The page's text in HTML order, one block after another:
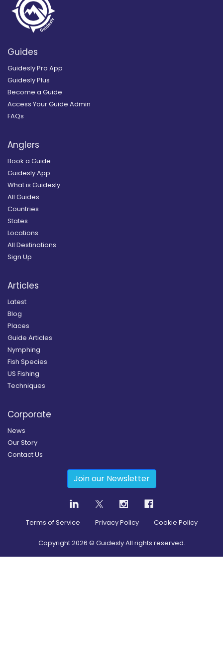
Guides
Guidesly Pro App
Guidesly Plus
Become a Guide
Access Your Guide Admin
FAQs
Anglers
Book a Guide
Guidesly App
What is Guidesly
All Guides
Countries
States
Locations
All Destinations
Sign Up
Articles
Latest
Blog
Places
Guide Articles
Nymphing
Fish Species
US Fishing
Techniques
Corporate
News
Our Story
Contact Us
Join our Newsletter
Terms of Service Privacy Policy Cookie Policy
Copyright2026 © Guidesly All rights reserved.